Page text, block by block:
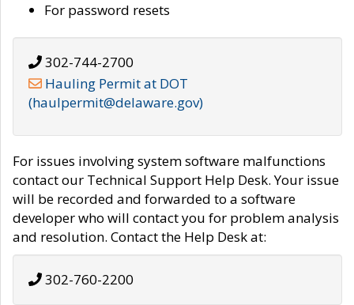
For password resets
302-744-2700
Hauling Permit at DOT
(haulpermit@delaware.gov)
For issues involving system software malfunctions
contact our Technical Support Help Desk. Your issue
will be recorded and forwarded to a software
developer who will contact you for problem analysis
and resolution. Contact the Help Desk at:
302-760-2200